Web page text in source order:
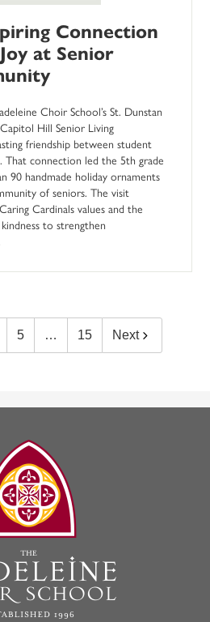
Connection
at Senior
Choir School’s St. Dunstan
Hill Senior Living
friendship between student
That connection led the 5th grade
90 handmade holiday ornaments
of seniors. The visit
Cardinals values and the
to strengthen
5 … 15 Next
The
Madeleine
Choir
School